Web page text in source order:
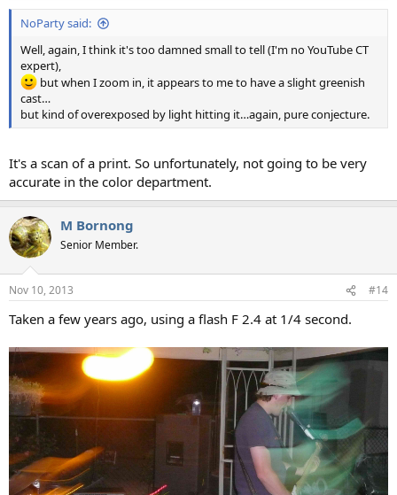
NoParty said:
Well, again, I think it's too damned small to tell (I'm no YouTube CT
expert),
but when I zoom in, it appears to me to have a slight greenish
cast…
but kind of overexposed by light hitting it…again, pure conjecture.
It's a scan of a print. So unfortunately, not going to be very
accurate in the color department.
M Bornong
Senior Member.
Nov 10, 2013 #14
Taken a few years ago, using a flash F 2.4 at 1/4 second.